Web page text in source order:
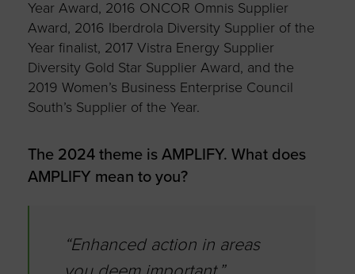
Year Award, 2016 ONCOR Omnis Supplier
Award, 2016 Iberdrola Diversity Supplier of the
Year finalist, 2017 Vistra Energy Supplier
Diversity Gold Star Supplier Award, and the
2019 Women’s Business Enterprise Council
South’s Supplier of the Year.
The 2024 theme is AMPLIFY. What does
AMPLIFY mean to you?
“Enhanced action in areas